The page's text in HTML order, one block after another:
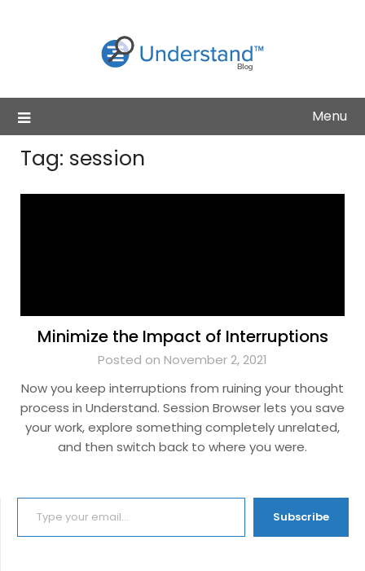
Menu
Tag: session
Minimize the Impact of Interruptions
Posted on November 2, 2021
Now you keep interruptions from ruining your thought
process in Understand. Session Browser lets you save
your work, explore something completely unrelated,
and then switch back to where you were.
TYPE YOUR EMAIL…
Subscribe